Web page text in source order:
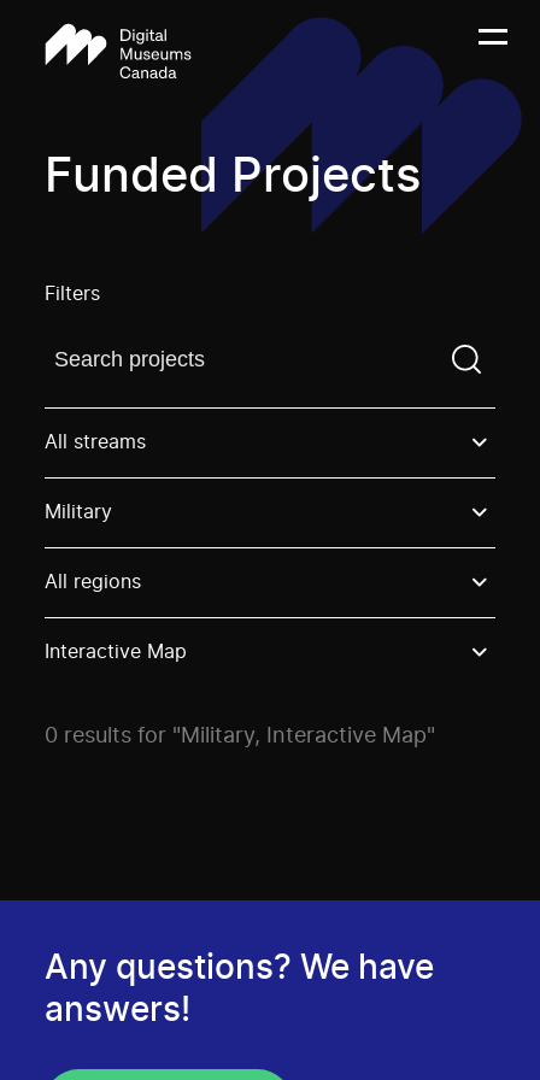
Funded Projects
Filters
Find a projectYou need to enter a search term
All streams
Military
All regions
Interactive Map
0 results for "Military, Interactive Map"
Any questions? We have
answers!